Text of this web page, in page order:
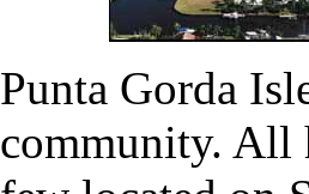
Punta Gorda
community. All